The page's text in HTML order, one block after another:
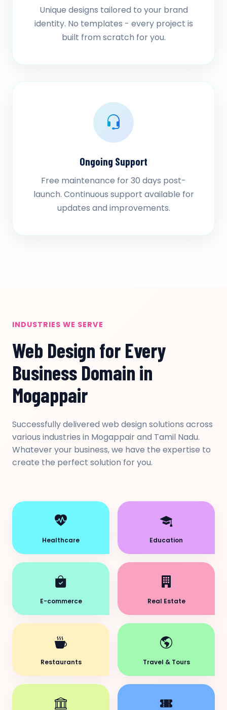
Unique designs tailored to your brand
identity. No templates - every project is
built from scratch for you.
Ongoing Support
Free maintenance for 30 days post-
launch. Continuous support available for
updates and improvements.
INDUSTRIES WE SERVE
Web Design for Every
Business Domain in
Mogappair
Successfully delivered web design solutions across
various industries in Mogappair and Tamil Nadu.
Whatever your business, we have the expertise to
create the perfect solution for you.
Healthcare Education
E-commerce Real Estate
Restaurants Travel & Tours